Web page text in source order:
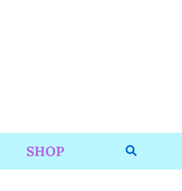
SHOP Search